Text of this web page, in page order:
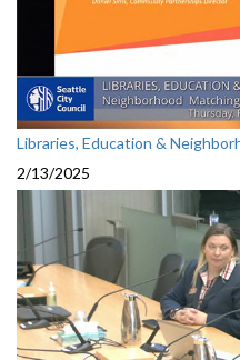
Libraries, Education &
2/13/2025